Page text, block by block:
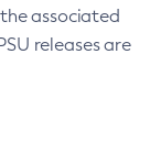
associated
releases are